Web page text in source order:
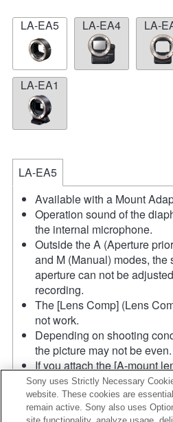
LA-EA5 LA-EA4 LA-
LA-EA1
LA-EA5
Available with a Mount
Operation sound of the
the internal microphone.
Outside the A (Aperture
and M (Manual) modes, the
aperture can not be
recording.
The [Lens Comp] (Lens
not work.
Depending on shooting
the picture may not be even.
If you attach the [A-mount
Adaptor, MF assist function
automatically when you
enlarge the image by
Sony uses Strictly Necessary
website. These cookies are
remain active. Sony also uses